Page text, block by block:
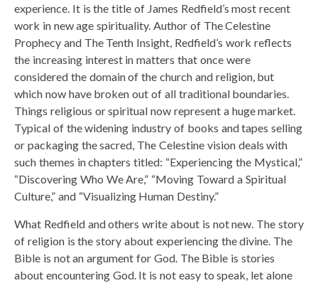
experience. It is the title of James Redfield’s most recent
work in new age spirituality. Author of The Celestine
Prophecy and The Tenth Insight, Redfield’s work reflects
the increasing interest in matters that once were
considered the domain of the church and religion, but
which now have broken out of all traditional boundaries.
Things religious or spiritual now represent a huge market.
Typical of the widening industry of books and tapes selling
or packaging the sacred, The Celestine vision deals with
such themes in chapters titled: “Experiencing the Mystical,”
“Discovering Who We Are,” “Moving Toward a Spiritual
Culture,” and “Visualizing Human Destiny.”
What Redfield and others write about is not new. The story
of religion is the story about experiencing the divine. The
Bible is not an argument for God. The Bible is stories
about encountering God. It is not easy to speak, let alone